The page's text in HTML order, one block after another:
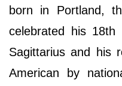
born in Portland,
celebrated his
Sagittarius and his
American by